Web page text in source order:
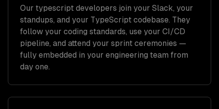
Our typescript developers join your Slack, your
standups, and your TypeScript codebase. They
follow your coding standards, use your CI/CD
pipeline, and attend your sprint ceremonies —
fully embedded in your engineering team from
day one.